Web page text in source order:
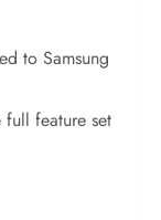
to Samsung
full feature set